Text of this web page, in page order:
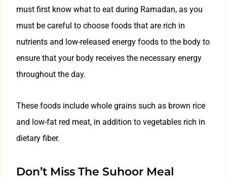
must first know what to eat during Ramadan, as you
must be careful to choose foods that are rich in
nutrients and low-released energy foods to the body to
ensure that your body receives the necessary energy
throughout the day.
These foods include whole grains such as brown rice
and low-fat red meat, in addition to vegetables rich in
dietary fiber.
Don’t Miss The Suhoor Meal